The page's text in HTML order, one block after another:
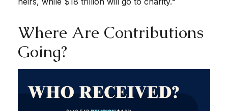
Where Are Contributions
Going?